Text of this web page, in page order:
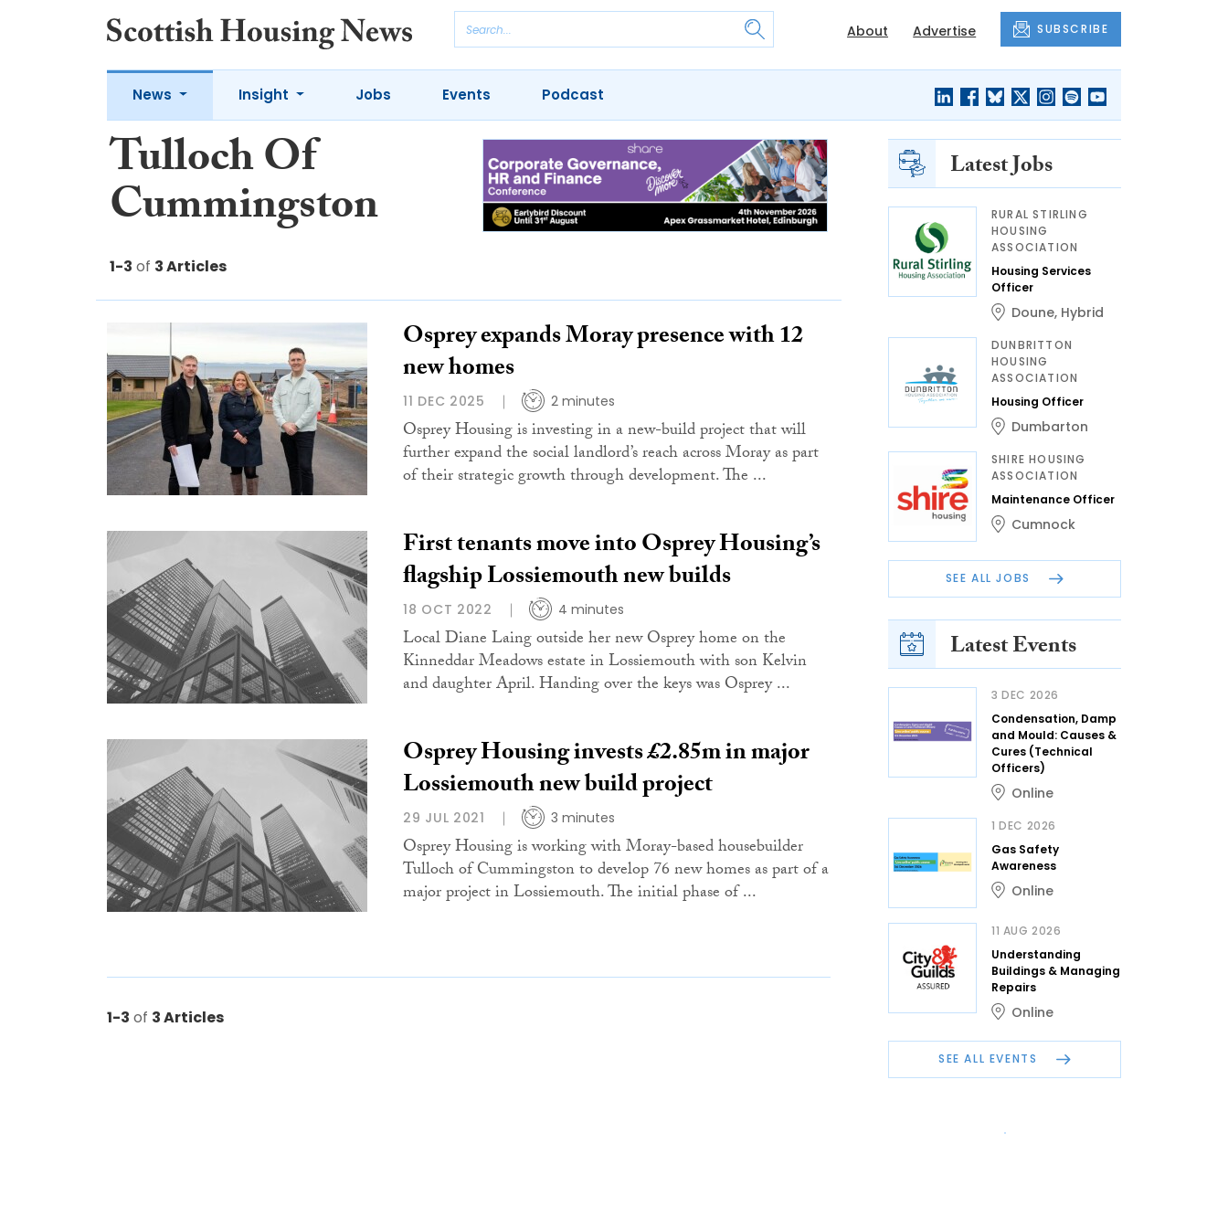
About Advertise SUBSCRIBE
News Insight Jobs Events Podcast
Tulloch Of
Cummingston
1-3 of 3 Articles
Osprey expands Moray presence with 12
new homes
11 DEC 2025 2 minutes
Osprey Housing is investing in a new-build project that will
further expand the social landlord’s reach across Moray as part
of their strategic growth through development. The ...
First tenants move into Osprey Housing’s
flagship Lossiemouth new builds
18 OCT 2022 4 minutes
Local Diane Laing outside her new Osprey home on the
Kinneddar Meadows estate in Lossiemouth with son Kelvin
and daughter April. Handing over the keys was Osprey ...
Osprey Housing invests £2.85m in major
Lossiemouth new build project
29 JUL 2021 3 minutes
Osprey Housing is working with Moray-based housebuilder
Tulloch of Cummingston to develop 76 new homes as part of a
major project in Lossiemouth. The initial phase of ...
1-3 of 3 Articles
Latest Jobs
RURAL STIRLING
HOUSING
ASSOCIATION
Housing Services
Officer
Doune, Hybrid
DUNBRITTON
HOUSING
ASSOCIATION
Housing Officer
Dumbarton
SHIRE HOUSING
ASSOCIATION
Maintenance Officer
Cumnock
SEE ALL JOBS
Latest Events
3 DEC 2026
Condensation, Damp
and Mould: Causes &
Cures (Technical
Officers)
Online
1 DEC 2026
Gas Safety
Awareness
Online
11 AUG 2026
Understanding
Buildings & Managing
Repairs
Online
SEE ALL EVENTS